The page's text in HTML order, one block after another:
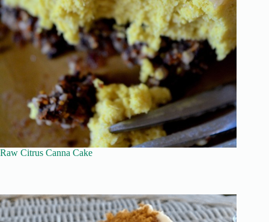
Raw Citrus Canna Cake